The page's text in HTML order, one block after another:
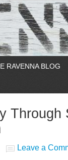
RAVENNA BLOG
Through
Leave a